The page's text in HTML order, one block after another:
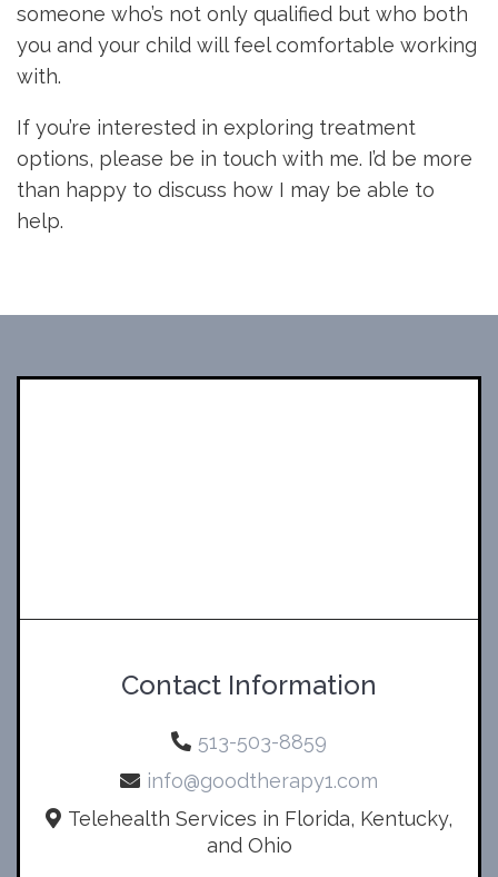
someone who’s not only qualified but who both
you and your child will feel comfortable working
with.
If you’re interested in exploring treatment
options, please be in touch with me. I’d be more
than happy to discuss how I may be able to
help.
Contact Information
513-503-8859
info@goodtherapy1.com
Telehealth Services in Florida, Kentucky,
and Ohio